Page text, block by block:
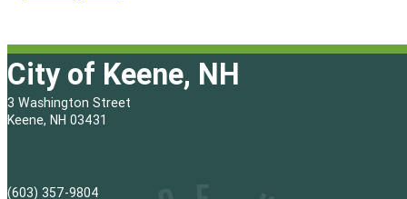
City of Keene, NH
3 Washington Street
Keene, NH 03431
(603) 357-9804